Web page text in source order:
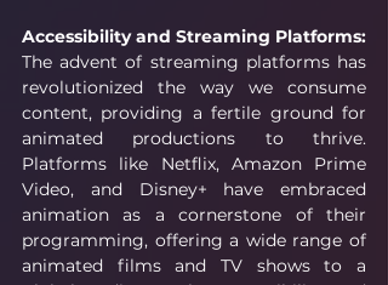
Accessibility and Streaming Platforms:
The advent of streaming platforms has
revolutionized the way we consume
content, providing a fertile ground for
animated productions to thrive.
Platforms like Netflix, Amazon Prime
Video, and Disney+ have embraced
animation as a cornerstone of their
programming, offering a wide range of
animated films and TV shows to a